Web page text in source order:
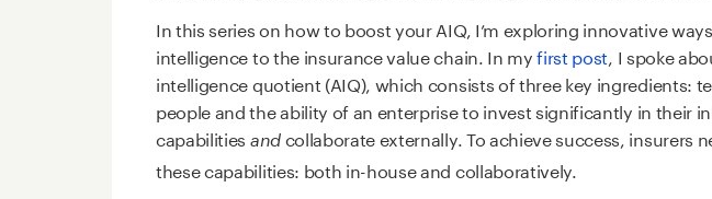
In this series on how to boost your AIQ, I’m exploring innovative
intelligence to the insurance value chain. In myfirst post, I spoke
intelligence quotient (AIQ), which consists of three key ingredients:
people and the ability of an enterprise to invest significantly in their
capabilities andcollaborate externally. To achieve success, insurers
these capabilities: both in-house and collaboratively.